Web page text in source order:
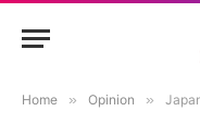
Home » Opinion » Japan’s